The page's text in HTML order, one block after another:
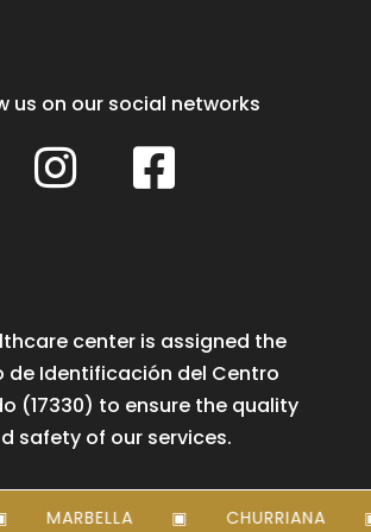
us on our social networks
 
center is assigned the
de Identificación del Centro
(17330) to ensure the quality
safety of our services.
MARBELLA CHURRIANA